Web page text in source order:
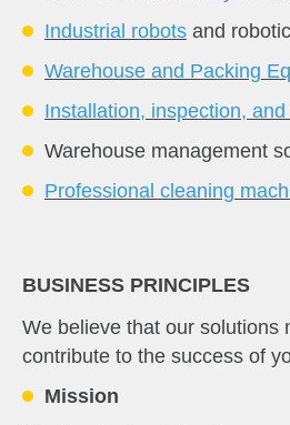
Industrial robots and
Warehouse and Packing
Installation, inspection,
Warehouse management
Professional cleaning
BUSINESS PRINCIPLES
We believe that our solutions
contribute to the success of
Mission